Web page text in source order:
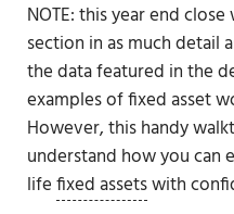
NOTE: this year end
section in as much detail
the data featured in the
examples of fixed asset
However, this handy
understand how you can
lifefixed assetswith